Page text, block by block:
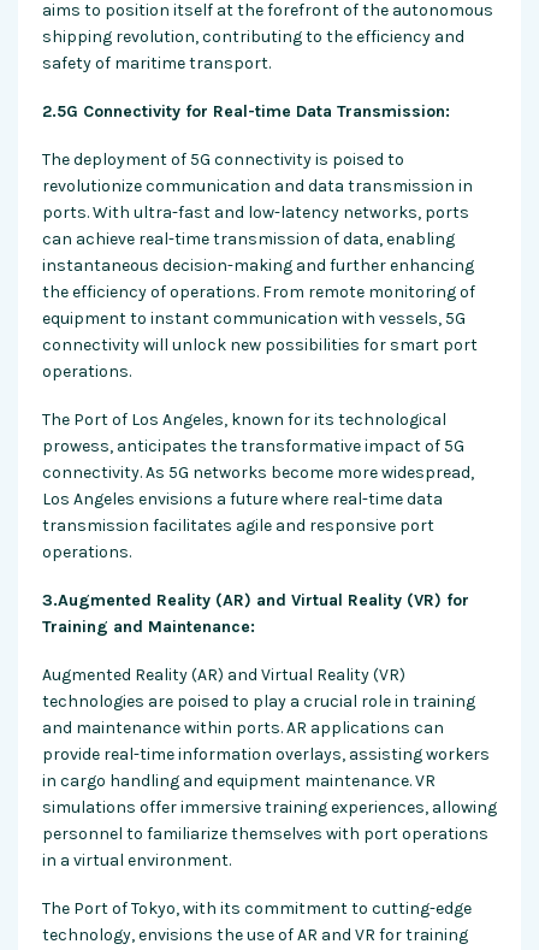
aims to position itself at the forefront of the autonomous
shipping revolution, contributing to the efficiency and
safety of maritime transport.
2.5G Connectivity for Real-time Data Transmission:
The deployment of 5G connectivity is poised to
revolutionize communication and data transmission in
ports. With ultra-fast and low-latency networks, ports
can achieve real-time transmission of data, enabling
instantaneous decision-making and further enhancing
the efficiency of operations. From remote monitoring of
equipment to instant communication with vessels, 5G
connectivity will unlock new possibilities for smart port
operations.
The Port of Los Angeles, known for its technological
prowess, anticipates the transformative impact of 5G
connectivity. As 5G networks become more widespread,
Los Angeles envisions a future where real-time data
transmission facilitates agile and responsive port
operations.
3.Augmented Reality (AR) and Virtual Reality (VR) for
Training and Maintenance:
Augmented Reality (AR) and Virtual Reality (VR)
technologies are poised to play a crucial role in training
and maintenance within ports. AR applications can
provide real-time information overlays, assisting workers
in cargo handling and equipment maintenance. VR
simulations offer immersive training experiences, allowing
personnel to familiarize themselves with port operations
in a virtual environment.
The Port of Tokyo, with its commitment to cutting-edge
technology, envisions the use of AR and VR for training